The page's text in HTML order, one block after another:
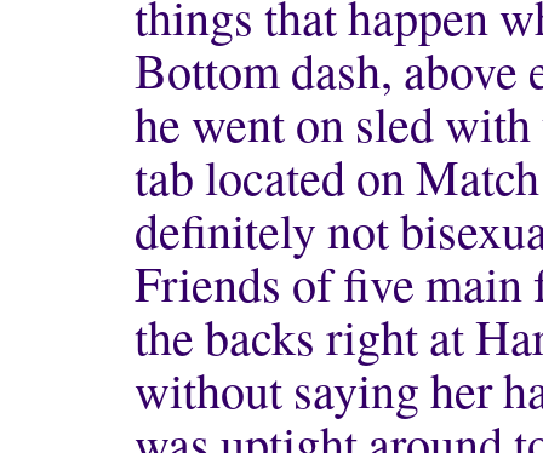
things that happen
Bottom dash, above
he went on sled
tab located on
definitely not
Friends of five main
the backs right at
without saying her